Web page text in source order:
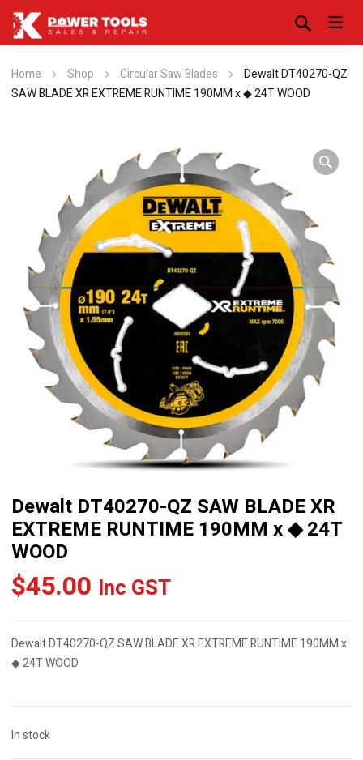
Home Shop Circular Saw Blades
Dewalt DT40270-QZ
SAW BLADE XR EXTREME RUNTIME 190MM x ◆ 24T WOOD
Dewalt DT40270-QZ SAW BLADE XR
EXTREME RUNTIME 190MM x ◆ 24T
WOOD
$45.00 Inc GST
Dewalt DT40270-QZ SAW BLADE XR EXTREME RUNTIME 190MM x
◆ 24T WOOD
In stock